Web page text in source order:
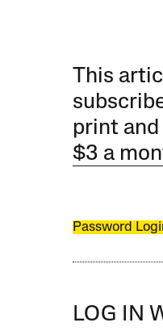
This
print
$3 a
Password
LOG IN